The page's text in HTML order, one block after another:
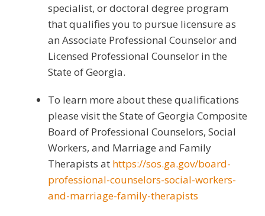
specialist, or doctoral degree program
that qualifies you to pursue licensure as
an Associate Professional Counselor and
Licensed Professional Counselor in the
State of Georgia.
To learn more about these qualifications
please visit the State of Georgia Composite
Board of Professional Counselors, Social
Workers, and Marriage and Family
Therapists at https://sos.ga.gov/board-
professional-counselors-social-workers-
and-marriage-family-therapists